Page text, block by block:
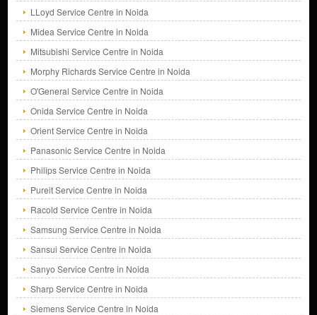
LLoyd Service Centre in Noida
Midea Service Centre in Noida
Mitsubishi Service Centre in Noida
Morphy Richards Service Centre in Noida
O'General Service Centre in Noida
Onida Service Centre in Noida
Orient Service Centre in Noida
Panasonic Service Centre in Noida
Philips Service Centre in Noida
Pureit Service Centre in Noida
Racold Service Centre in Noida
Samsung Service Centre in Noida
Sansui Service Centre in Noida
Sanyo Service Centre in Noida
Sharp Service Centre in Noida
Siemens Service Centre in Noida